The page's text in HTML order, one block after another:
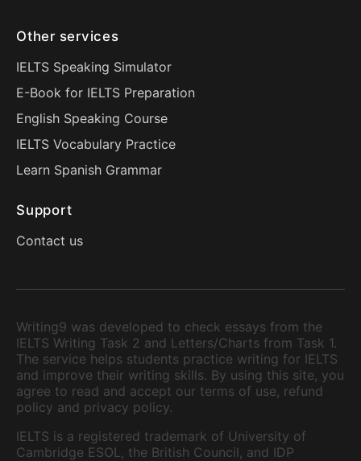
Other services
IELTS Speaking Simulator
E-Book for IELTS Preparation
English Speaking Course
IELTS Vocabulary Practice
Learn Spanish Grammar
Support
Contact us
Writing9 was developed to check essays from the
IELTS Writing Task 2 and Letters/Charts from Task 1.
The service helps students practice writing for IELTS
and improve their writing skills. By using this site, you
agree to read and accept our terms of use, refund
policy and privacy policy.
IELTS is a registered trademark of University of
Cambridge ESOL, the British Council, and IDP